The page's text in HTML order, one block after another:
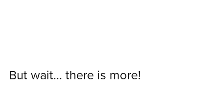
But wait... there is more!